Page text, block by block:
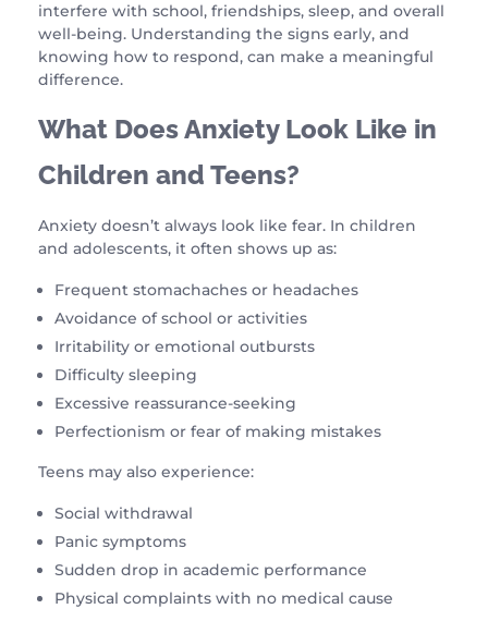
interfere with school, friendships, sleep, and overall
well-being. Understanding the signs early, and
knowing how to respond, can make a meaningful
difference.
What Does Anxiety Look Like in
Children and Teens?
Anxiety doesn’t always look like fear. In children
and adolescents, it often shows up as:
Frequent stomachaches or headaches
Avoidance of school or activities
Irritability or emotional outbursts
Difficulty sleeping
Excessive reassurance-seeking
Perfectionism or fear of making mistakes
Teens may also experience:
Social withdrawal
Panic symptoms
Sudden drop in academic performance
Physical complaints with no medical cause